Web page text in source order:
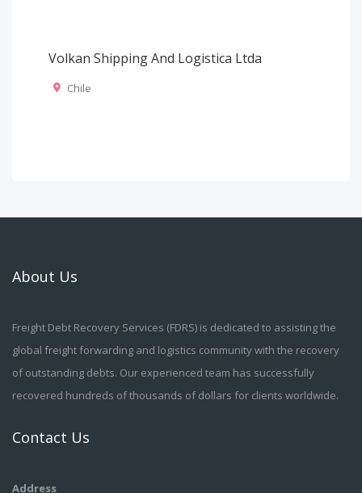
Volkan Shipping And Logistica Ltda
Chile
About Us
Freight Debt Recovery Services (FDRS) is dedicated to assisting the
global freight forwarding and logistics community with the recovery
of outstanding debts. Our experienced team has successfully
recovered hundreds of thousands of dollars for clients worldwide.
Contact Us
Address